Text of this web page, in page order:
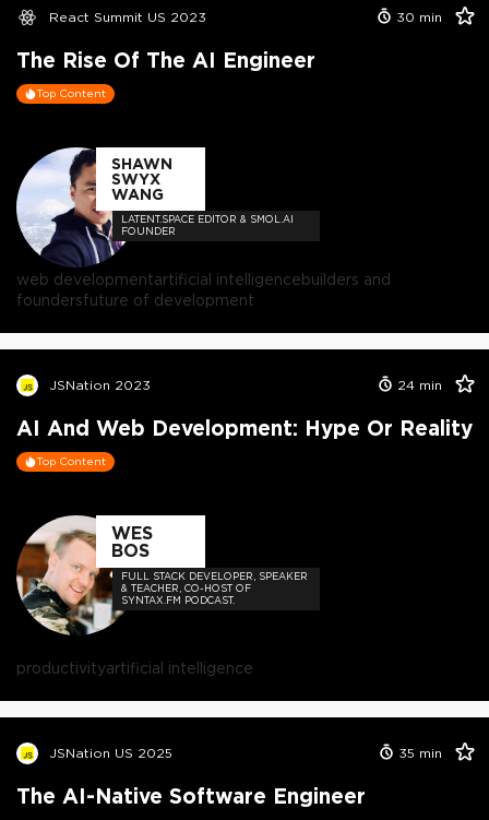
React Summit US 2023 30 min
The Rise Of The AI Engineer
Top Content
SHAWN
SWYX
WANG
LATENT.SPACE EDITOR & SMOL.AI
FOUNDER
web developmentartificial intelligencebuilders and
foundersfuture of development
JSNation 2023 24 min
AI And Web Development: Hype Or Reality
Top Content
WES
BOS
FULL STACK DEVELOPER, SPEAKER
& TEACHER, CO-HOST OF
SYNTAX.FM PODCAST.
productivityartificial intelligence
JSNation US 2025 35 min
The AI-Native Software Engineer